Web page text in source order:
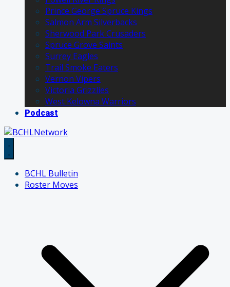
Prince George Spruce Kings
Salmon Arm Silverbacks
Sherwood Park Crusaders
Spruce Grove Saints
Surrey Eagles
Trail Smoke Eaters
Vernon Vipers
Victoria Grizzlies
West Kelowna Warriors
Podcast
BCHL Bulletin
Roster Moves